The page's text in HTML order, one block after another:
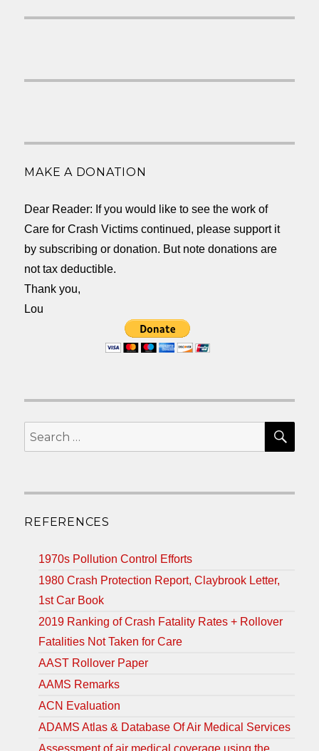
MAKE A DONATION
Dear Reader: If you would like to see the work of
Care for Crash Victims continued, please support it
by subscribing or donation. But note donations are
not tax deductible.
Thank you,
Lou
Search
for:
REFERENCES
1970s Pollution Control Efforts
1980 Crash Protection Report, Claybrook Letter,
1st Car Book
2019 Ranking of Crash Fatality Rates + Rollover
Fatalities Not Taken for Care
AAST Rollover Paper
AAMS Remarks
ACN Evaluation
ADAMS Atlas & Database Of Air Medical Services
Assessment of air medical coverage using the